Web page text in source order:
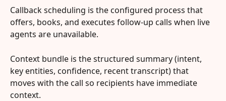
Callback scheduling is the configured process that
offers, books, and executes follow-up calls when live
agents are unavailable.
Context bundle is the structured summary (intent,
key entities, confidence, recent transcript) that
moves with the call so recipients have immediate
context.